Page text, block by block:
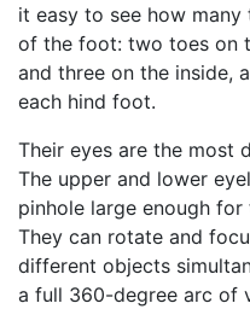
it easy to see how
of the foot: two toes on
and three on the inside,
each hind foot.
Their eyes are the most
The upper and lower
pinhole large enough
They can rotate and
different objects
a full 360-degree arc of